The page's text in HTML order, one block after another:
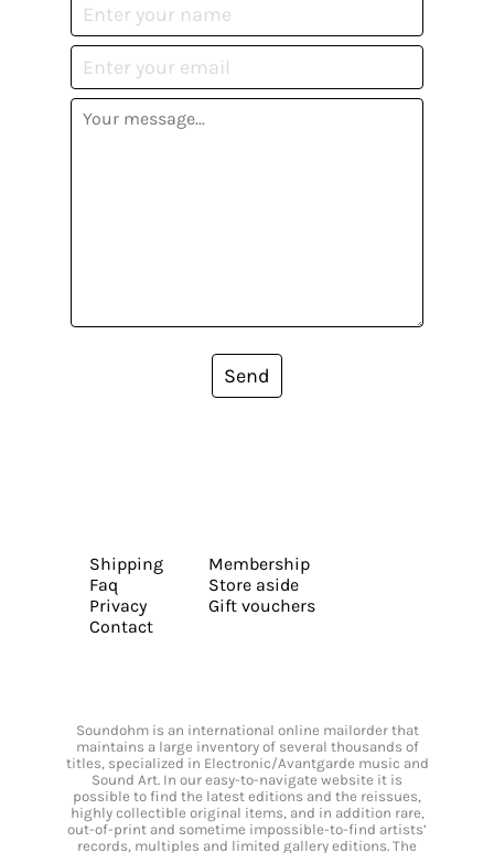
Send
Shipping
Faq
Privacy
Contact
Membership
Store aside
Gift vouchers
Soundohm is an international online mailorder that
maintains a large inventory of several thousands of
titles, specialized in Electronic/Avantgarde music and
Sound Art. In our easy-to-navigate website it is
possible to find the latest editions and the reissues,
highly collectible original items, and in addition rare,
out-of-print and sometime impossible-to-find artists’
records, multiples and limited gallery editions. The